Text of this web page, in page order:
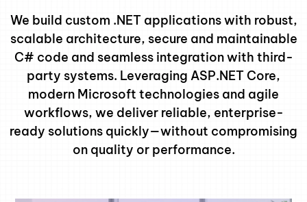
We build custom .NET applications with robust,
scalable architecture, secure and maintainable
C# code and seamless integration with third-
party systems. Leveraging ASP.NET Core,
modern Microsoft technologies and agile
workflows, we deliver reliable, enterprise-
ready solutions quickly—without compromising
on quality or performance.